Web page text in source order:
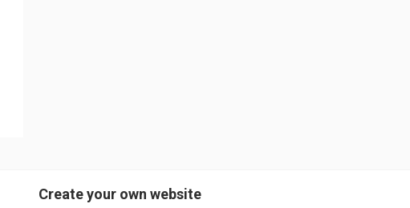
Create your own website